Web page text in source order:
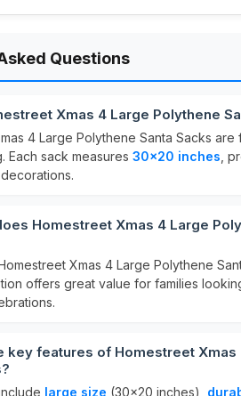
Questions
Xmas 4 Large Polythene
4 Large Polythene Santa Sacks
Each sack measures 30x20 inches ,
Homestreet Xmas 4 Large
Xmas 4 Large Polythene
offers great value for families
key features of Homestreet Xmas
large size (30x20 inches),